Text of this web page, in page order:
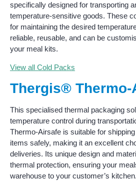
specifically designed for transporting
temperature-sensitive goods. These
for maintaining the desired
reliable, reusable, and can be
your meal kits.
View all Cold Packs
Thergis® Thermo-
This specialised thermal packaging
temperature control during
Thermo-Airsafe is suitable for
items safely, making it an excellent
deliveries. Its unique design and
thermal protection, ensuring your
warehouse to your customer’s kitchen.